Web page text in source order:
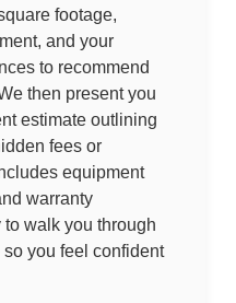
footage,
and your
to recommend
then present you
estimate outlining
fees or
equipment
warranty
to walk you through
you feel confident